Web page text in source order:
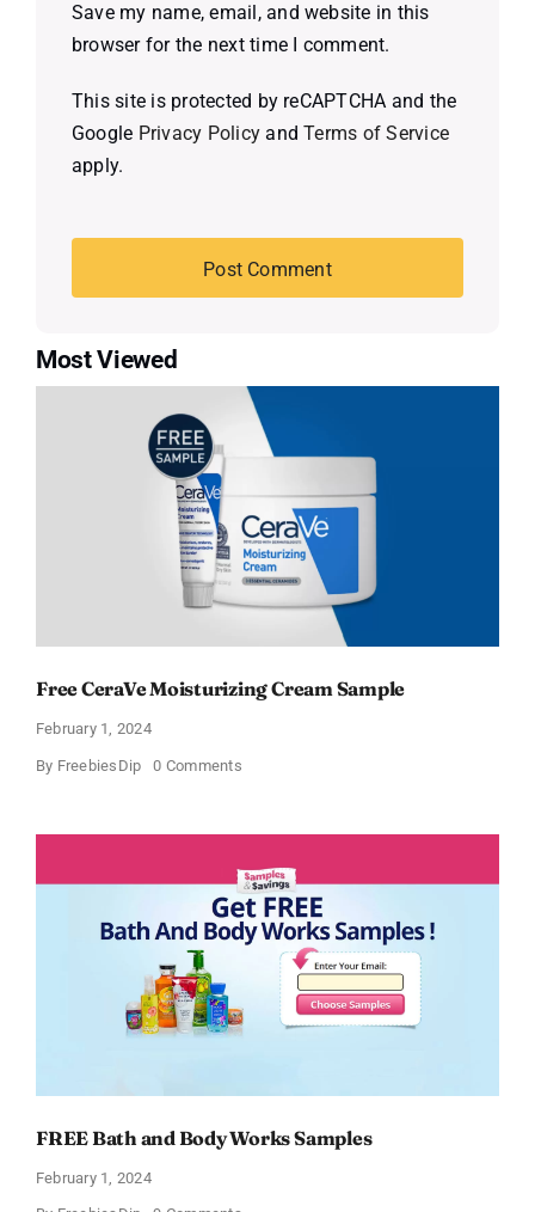
Save my name, email, and website in this
browser for the next time I comment.
This site is protected by reCAPTCHA and the
Google Privacy Policy andTerms of Service
apply.
Most Viewed
Free CeraVe Moisturizing Cream Sample
February 1, 2024
By FreebiesDip 0 Commentson
Cream
FREE Bath and Body Works Samples
February 1, 2024